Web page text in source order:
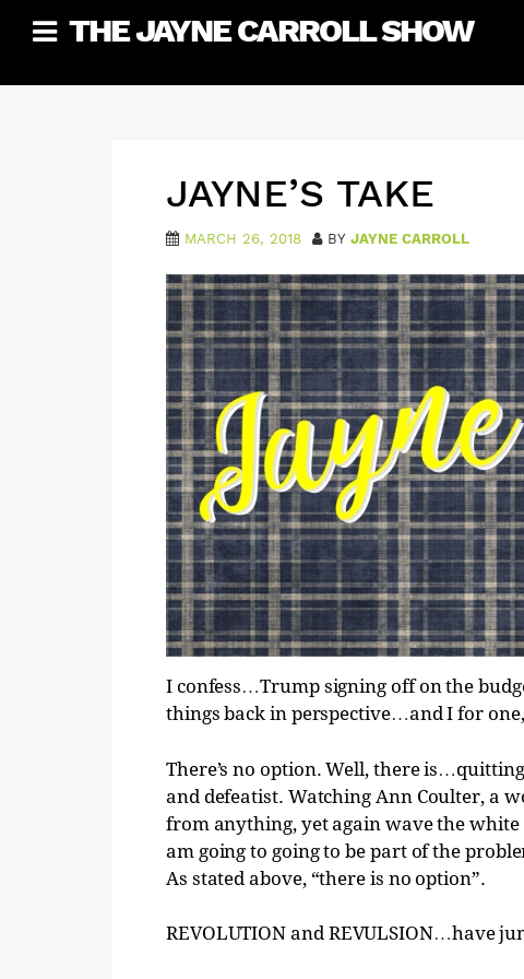
THE JAYNE CARROLL SHOW
JAYNE’S TAKE
MARCH 26, 2018 BY JAYNE CARROLL
I confess…Trump signing off on the
things back in perspective…and I for
There’s no option. Well, there
and defeatist. Watching Ann Coulter, a
from anything, yet again wave the white
am going to going to be part of the
As stated above, “there is no option”.
REVOLUTION and REVULSION…have